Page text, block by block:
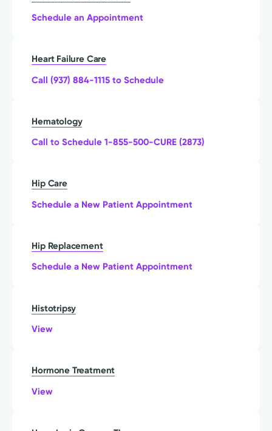
Schedule an Appointment
Heart Failure Care
Call (937) 884-1115 to Schedule
Hematology
Call to Schedule 1-855-500-CURE (2873)
Hip Care
Schedule a New Patient Appointment
Hip Replacement
Schedule a New Patient Appointment
Histotripsy
View
Hormone Treatment
View